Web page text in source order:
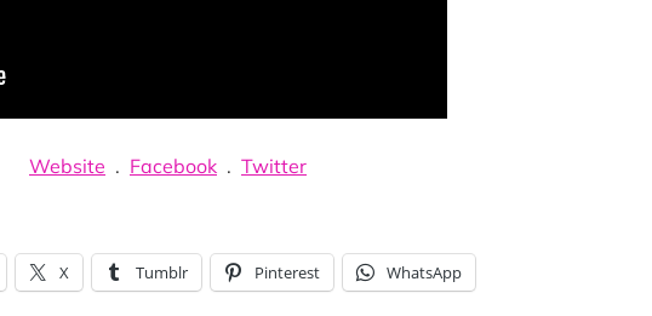
Website . Facebook . Twitter
X Tumblr Pinterest WhatsApp